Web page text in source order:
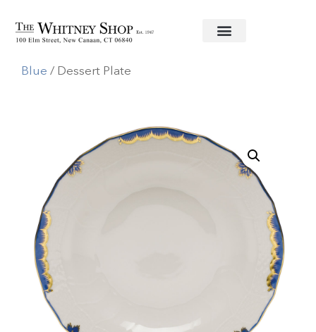
Home/Fine China/Herend Princess Victoria
Blue / Dessert Plate